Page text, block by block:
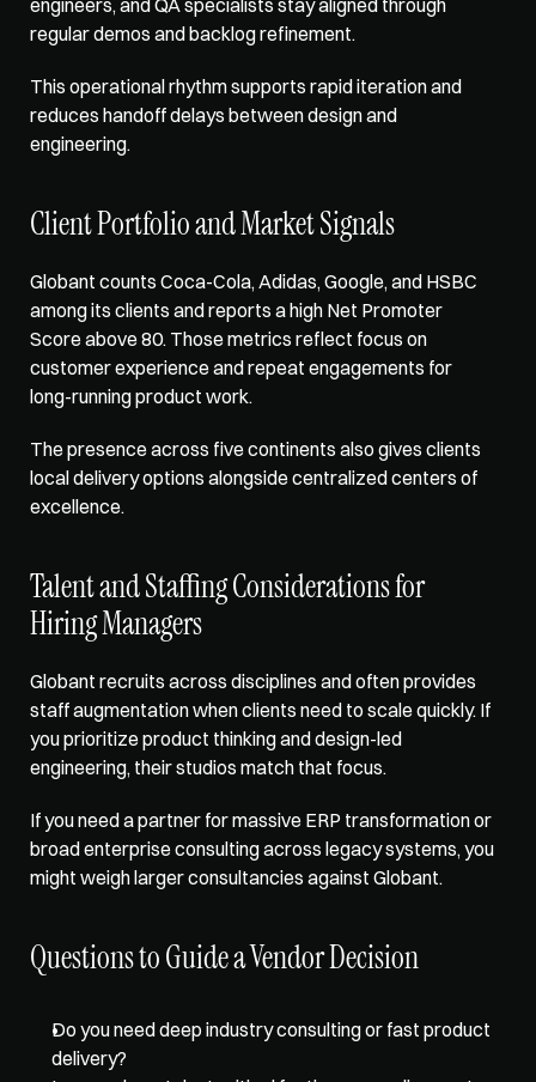
engineers, and QA specialists stay aligned through
regular demos and backlog refinement.
This operational rhythm supports rapid iteration and
reduces handoff delays between design and
engineering.
Client Portfolio and Market Signals
Globant counts Coca-Cola, Adidas, Google, and HSBC
among its clients and reports a high Net Promoter
Score above 80. Those metrics reflect focus on
customer experience and repeat engagements for
long-running product work.
The presence across five continents also gives clients
local delivery options alongside centralized centers of
excellence.
Talent and Staffing Considerations for
Hiring Managers
Globant recruits across disciplines and often provides
staff augmentation when clients need to scale quickly. If
you prioritize product thinking and design-led
engineering, their studios match that focus.
If you need a partner for massive ERP transformation or
broad enterprise consulting across legacy systems, you
might weigh larger consultancies against Globant.
Questions to Guide a Vendor Decision
Do you need deep industry consulting or fast product
delivery?